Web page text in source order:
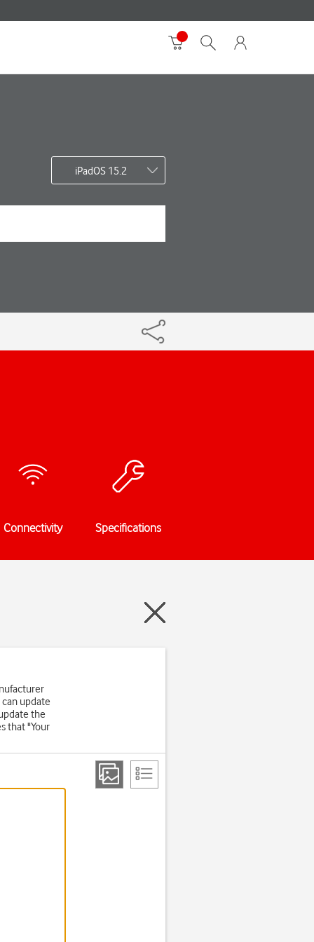
iPadOS 15.2
Connectivity Specifications
update
the
that "Your